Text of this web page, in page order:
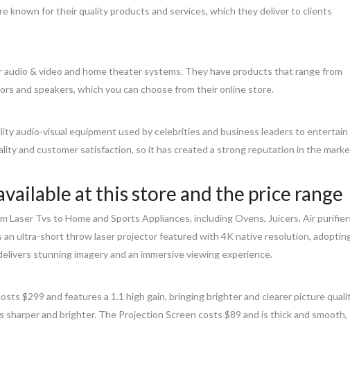
known for their quality products and services, which they deliver to clients
& video and home theater systems. They have products that range from
and speakers, which you can choose from their online store.
audio-visual equipment used by celebrities and business leaders to entertain
and customer satisfaction, so it has created a strong reputation in the
at this store and the price range
Tvs to Home and Sports Appliances, including Ovens, Juicers, Air
an ultra-short throw laser projector featured with 4K native resolution,
stunning imagery and an immersive viewing experience.
$299 and features a 1.1 high gain, bringing brighter and clearer picture
and brighter. The Projection Screen costs $89 and is thick and smooth,